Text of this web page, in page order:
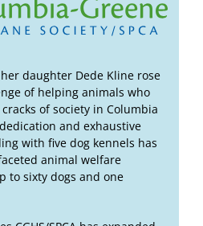
daughter Dede Kline rose
of helping animals who
of society in Columbia
and exhaustive
with five dog kennels has
animal welfare
to sixty dogs and one